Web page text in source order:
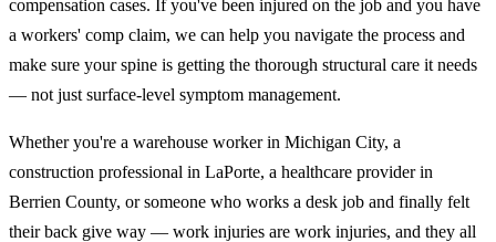
compensation cases. If you've been injured on the job and you have
a workers' comp claim, we can help you navigate the process and
make sure your spine is getting the thorough structural care it needs
— not just surface-level symptom management.
Whether you're a warehouse worker in Michigan City, a
construction professional in LaPorte, a healthcare provider in
Berrien County, or someone who works a desk job and finally felt
their back give way — work injuries are work injuries, and they all